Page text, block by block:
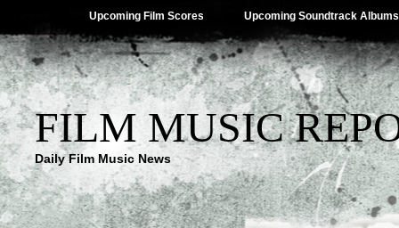
Upcoming Film Scores Upcoming Soundtrack Albums
FILM MUSIC
Daily Film Music News